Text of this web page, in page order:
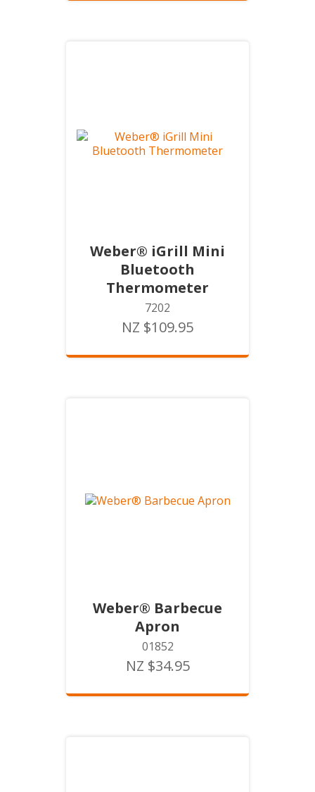
Weber® iGrill Mini
Bluetooth
Thermometer
7202
NZ $109.95
Weber® Barbecue
Apron
01852
NZ $34.95